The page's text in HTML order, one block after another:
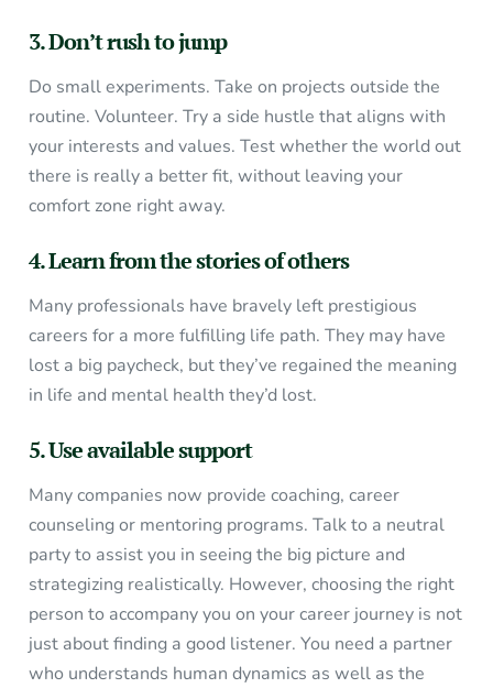
3. Don’t rush to jump
Do small experiments. Take on projects outside the
routine. Volunteer. Try a side hustle that aligns with
your interests and values. Test whether the world out
there is really a better fit, without leaving your
comfort zone right away.
4. Learn from the stories of others
Many professionals have bravely left prestigious
careers for a more fulfilling life path. They may have
lost a big paycheck, but they’ve regained the meaning
in life and mental health they’d lost.
5. Use available support
Many companies now provide coaching, career
counseling or mentoring programs. Talk to a neutral
party to assist you in seeing the big picture and
strategizing realistically. However, choosing the right
person to accompany you on your career journey is not
just about finding a good listener. You need a partner
who understands human dynamics as well as the